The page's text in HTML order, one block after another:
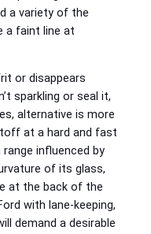
a variety of the
a faint line at
or disappears
sparkling or seal it,
alternative is more
at a hard and fast
influenced by
of its glass,
at the back of the
with lane‑keeping,
demand a desirable